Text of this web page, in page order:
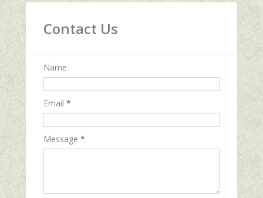
Contact Us
Name
Email *
Message *